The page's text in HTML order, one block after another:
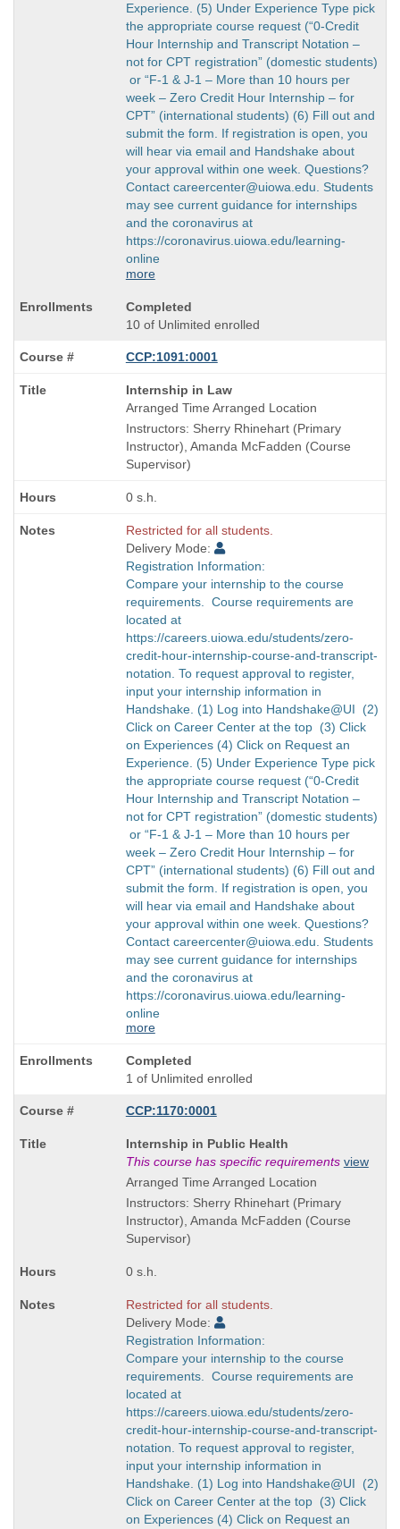
Experience. (5) Under Experience Type pick
the appropriate course request (“0-Credit
Hour Internship and Transcript Notation –
not for CPT registration” (domestic students)
or “F-1 & J-1 – More than 10 hours per
week – Zero Credit Hour Internship – for
CPT” (international students) (6) Fill out and
submit the form. If registration is open, you
will hear via email and Handshake about
your approval within one week. Questions?
Contact careercenter@uiowa.edu. Students
may see current guidance for internships
and the coronavirus at
https://coronavirus.uiowa.edu/learning-
online
more
Completed
10 of Unlimited enrolled
CCP:1091:0001
Course
Title
is
Internship in Law
Arranged Time Arranged Location
Instructors: Sherry Rhinehart (Primary
Instructor), Amanda McFadden (Course
Supervisor)
0 s.h.
Restricted for all students.
Delivery Mode:
Registration Information:
Compare your internship to the course
requirements. Course requirements are
located at
https://careers.uiowa.edu/students/zero-
credit-hour-internship-course-and-transcript-
notation. To request approval to register,
input your internship information in
Handshake. (1) Log into Handshake@UI (2)
Click on Career Center at the top (3) Click
on Experiences (4) Click on Request an
Experience. (5) Under Experience Type pick
the appropriate course request (“0-Credit
Hour Internship and Transcript Notation –
not for CPT registration” (domestic students)
or “F-1 & J-1 – More than 10 hours per
week – Zero Credit Hour Internship – for
CPT” (international students) (6) Fill out and
submit the form. If registration is open, you
will hear via email and Handshake about
your approval within one week. Questions?
Contact careercenter@uiowa.edu. Students
may see current guidance for internships
and the coronavirus at
https://coronavirus.uiowa.edu/learning-
online
more
Completed
1 of Unlimited enrolled
CCP:1170:0001
Course
Title
is
Internship in Public Health
This course has specific requirements view
Arranged Time Arranged Location
Instructors: Sherry Rhinehart (Primary
Instructor), Amanda McFadden (Course
Supervisor)
0 s.h.
Restricted for all students.
Delivery Mode:
Registration Information:
Compare your internship to the course
requirements. Course requirements are
located at
https://careers.uiowa.edu/students/zero-
credit-hour-internship-course-and-transcript-
notation. To request approval to register,
input your internship information in
Handshake. (1) Log into Handshake@UI (2)
Click on Career Center at the top (3) Click
on Experiences (4) Click on Request an